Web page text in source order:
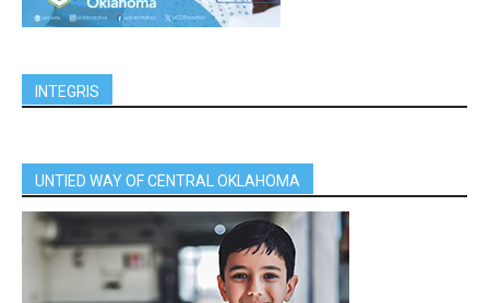
INTEGRIS
UNTIED WAY OF CENTRAL OKLAHOMA